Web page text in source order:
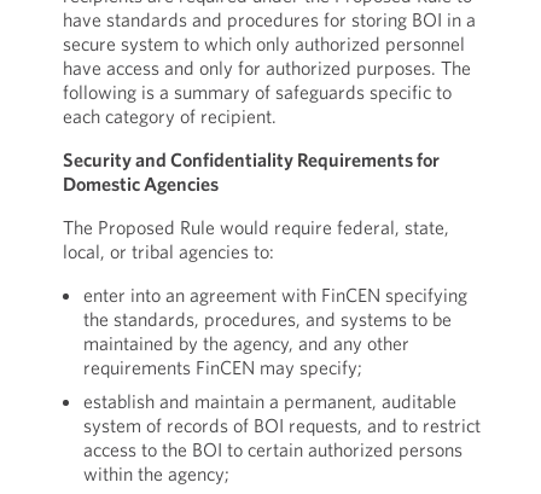
have standards and procedures for storing BOI in a
secure system to which only authorized personnel
have access and only for authorized purposes. The
following is a summary of safeguards specific to
each category of recipient.
Security and Confidentiality Requirements for
Domestic Agencies
The Proposed Rule would require federal, state,
local, or tribal agencies to:
enter into an agreement with FinCEN specifying
the standards, procedures, and systems to be
maintained by the agency, and any other
requirements FinCEN may specify;
establish and maintain a permanent, auditable
system of records of BOI requests, and to restrict
access to the BOI to certain authorized persons
within the agency;